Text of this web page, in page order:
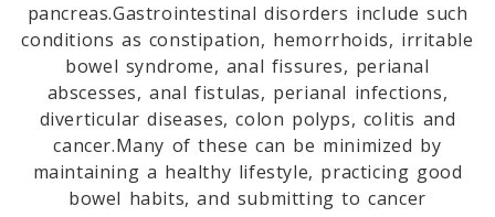
pancreas.Gastrointestinal disorders include such
conditions as constipation, hemorrhoids, irritable
bowel syndrome, anal fissures, perianal
abscesses, anal fistulas, perianal infections,
diverticular diseases, colon polyps, colitis and
cancer.Many of these can be minimized by
maintaining a healthy lifestyle, practicing good
bowel habits, and submitting to cancer